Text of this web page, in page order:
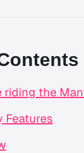
riding the
Features